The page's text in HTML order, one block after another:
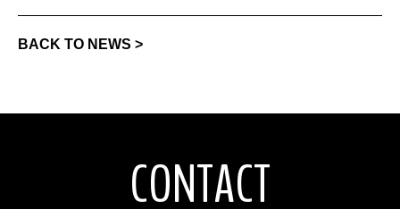
BACK TO NEWS >
CONTACT